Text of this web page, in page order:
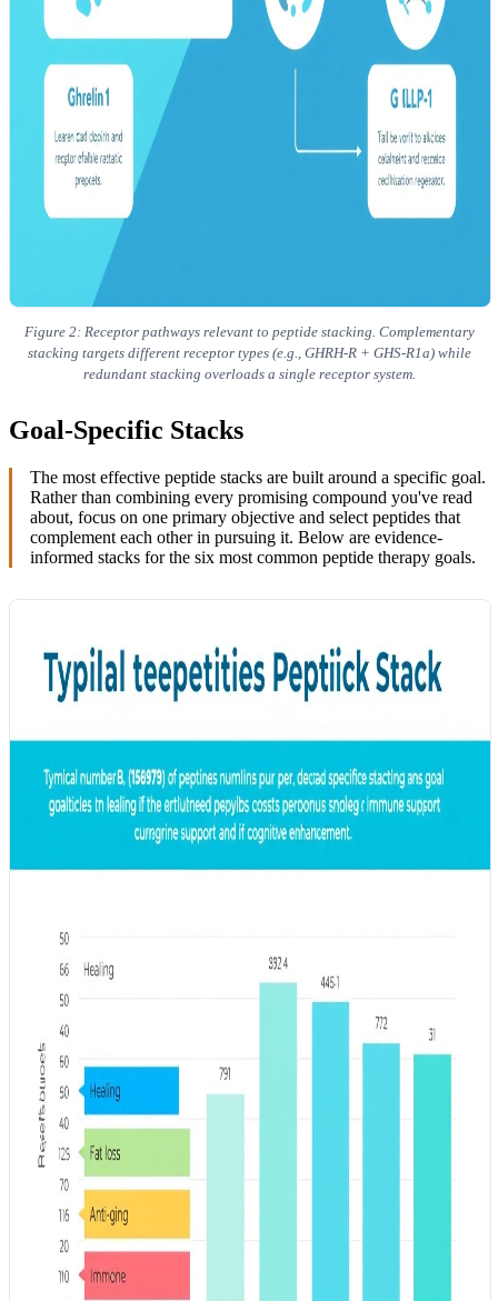
Figure 2: Receptor pathways relevant to peptide stacking. Complementary
stacking targets different receptor types (e.g., GHRH-R + GHS-R1a) while
redundant stacking overloads a single receptor system.
Goal-Specific Stacks
The most effective peptide stacks are built around a specific goal.
Rather than combining every promising compound you've read
about, focus on one primary objective and select peptides that
complement each other in pursuing it. Below are evidence-
informed stacks for the six most common peptide therapy goals.